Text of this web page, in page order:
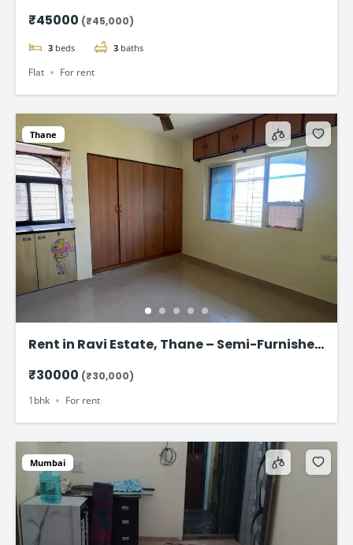
₹45000 (₹45,000)
3 beds 3 baths
Flat For rent
Thane
Rent in Ravi Estate, Thane – Semi-Furnished
₹30000 (₹30,000)
1bhk
For rent
Mumbai